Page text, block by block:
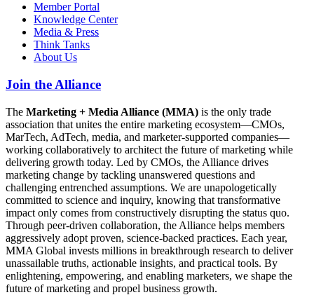
Member Portal
Knowledge Center
Media & Press
Think Tanks
About Us
Join the Alliance
The Marketing + Media Alliance (MMA) is the only trade
association that unites the entire marketing ecosystem—CMOs,
MarTech, AdTech, media, and marketer-supported companies—
working collaboratively to architect the future of marketing while
delivering growth today. Led by CMOs, the Alliance drives
marketing change by tackling unanswered questions and
challenging entrenched assumptions. We are unapologetically
committed to science and inquiry, knowing that transformative
impact only comes from constructively disrupting the status quo.
Through peer-driven collaboration, the Alliance helps members
aggressively adopt proven, science-backed practices. Each year,
MMA Global invests millions in breakthrough research to deliver
unassailable truths, actionable insights, and practical tools. By
enlightening, empowering, and enabling marketers, we shape the
future of marketing and propel business growth.